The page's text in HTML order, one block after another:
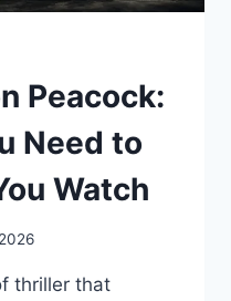
Peacock:
Need to
Watch
thriller that